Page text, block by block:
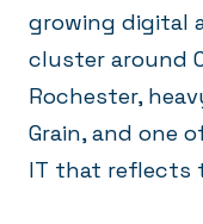
growing digital
cluster around
Rochester,
Grain, and one
IT that reflects